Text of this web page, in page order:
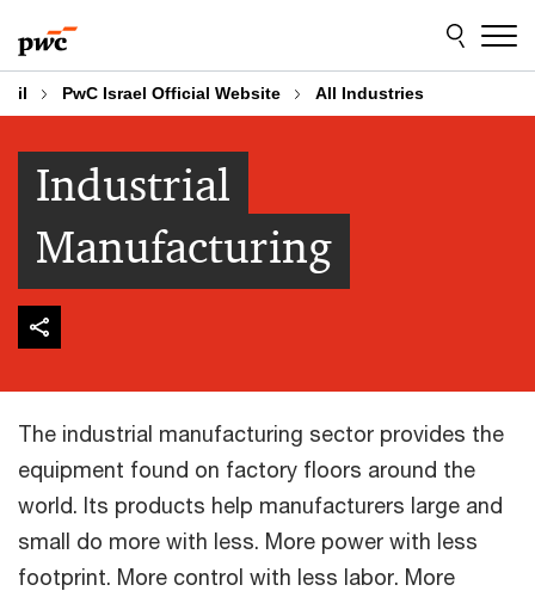
to
content
to
footer
il PwC Israel Official Website All Industries
Industrial
Manufacturing
The industrial manufacturing sector provides the
equipment found on factory floors around the
world. Its products help manufacturers large and
small do more with less. More power with less
footprint. More control with less labor. More